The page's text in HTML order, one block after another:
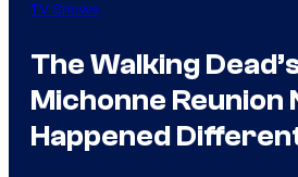
TV Shows
The Walking
Michonne Reunion
Happened